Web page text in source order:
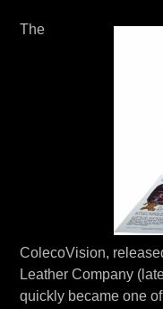
The
ColecoVision,
Leather Company
quickly became one